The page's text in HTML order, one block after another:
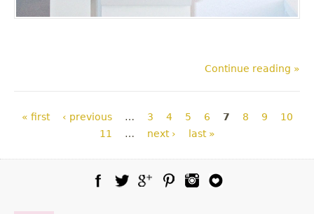
Continue reading »
Pages
« first ‹ previous … 3 4 5 6 7 8 9
10
11
… next › last »